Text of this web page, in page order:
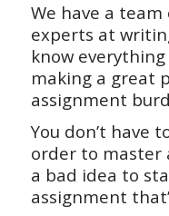
We have a
experts at
know
making a great
assignment
You don’t have
order to master
a bad idea to
assignment